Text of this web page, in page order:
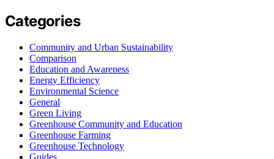
Categories
Community and Urban Sustainability
Comparison
Education and Awareness
Energy Efficiency
Environmental Science
General
Green Living
Greenhouse Community and Education
Greenhouse Farming
Greenhouse Technology
Guides